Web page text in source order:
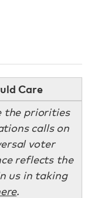
Care
the priorities
calls on
voter
reflects the
us in taking
.